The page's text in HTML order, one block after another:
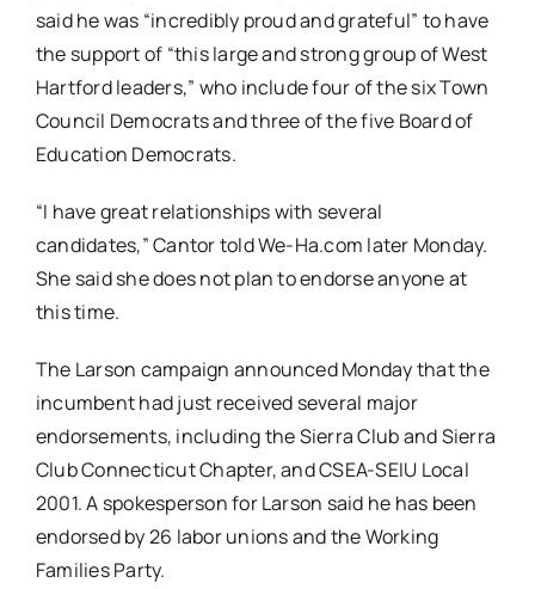
said he was “incredibly proud and grateful” to have
the support of “this large and strong group of West
Hartford leaders,” who include four of the six Town
Council Democrats and three of the five Board of
Education Democrats.
“I have great relationships with several
candidates,” Cantor told We-Ha.com later Monday.
She said she does not plan to endorse anyone at
this time.
The Larson campaign announced Monday that the
incumbent had just received several major
endorsements, including the Sierra Club and Sierra
Club Connecticut Chapter, and CSEA-SEIU Local
2001. A spokesperson for Larson said he has been
endorsed by 26 labor unions and the Working
Families Party.